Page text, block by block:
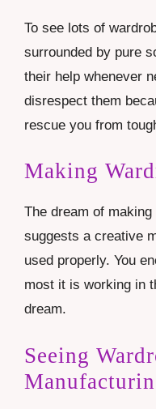
To see lots of
surrounded by pure
their help whenever
disrespect them
rescue you from
Making
The dream of
suggests a creative
used properly. You
most it is working in
dream.
Seeing